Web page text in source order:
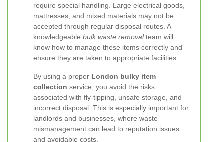
require special handling. Large electrical goods,
mattresses, and mixed materials may not be
accepted through regular disposal routes. A
knowledgeable bulk waste removalteam will
know how to manage these items correctly and
ensure they are taken to appropriate facilities.
By using a proper London bulky item
collection service, you avoid the risks
associated with fly-tipping, unsafe storage, and
incorrect disposal. This is especially important for
landlords and businesses, where waste
mismanagement can lead to reputation issues
and avoidable costs.